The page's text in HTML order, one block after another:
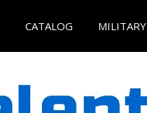
CATALOG MILITARY